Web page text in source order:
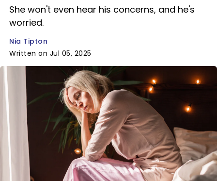
She won't even hear his concerns, and he's
worried.
Nia Tipton
Written on Jul 05, 2025